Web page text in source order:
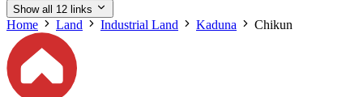
Show all 12 links
Home Land Industrial Land Kaduna Chikun